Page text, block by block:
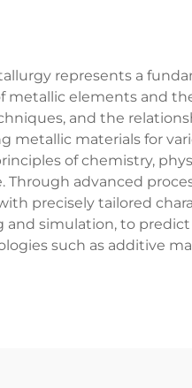
represents a
metallic elements and
and the
metallic materials for
of chemistry,
Through advanced
precisely tailored
and simulation, to
such as additive